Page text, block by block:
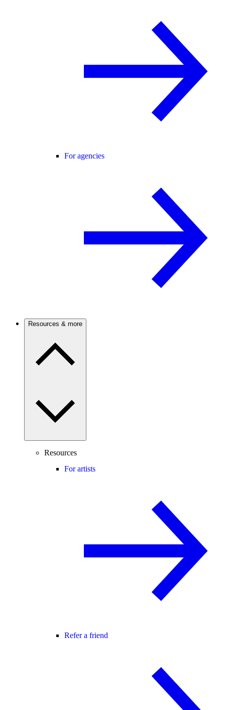
For agencies
Resources & more
Resources
For artists
Refer a friend